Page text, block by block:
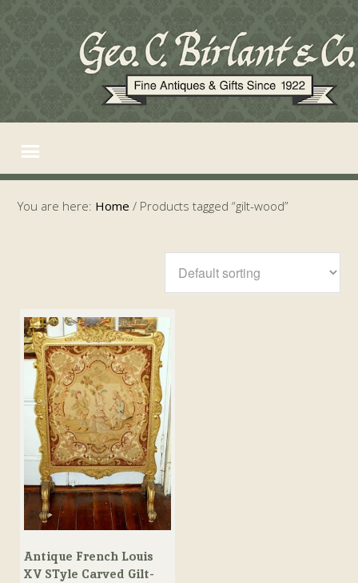
You are here: Home / Products tagged “gilt-wood”
Antique French Louis
XV STyle Carved Gilt-